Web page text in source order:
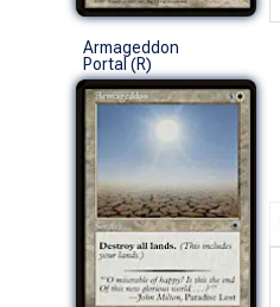
Armageddon
Portal (R)